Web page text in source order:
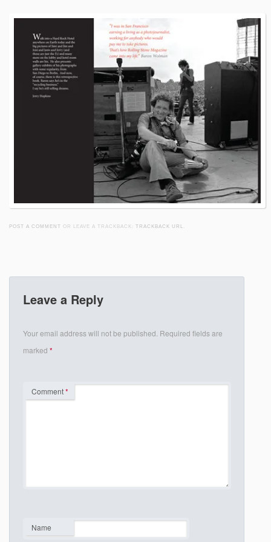
POST A COMMENT OR LEAVE A TRACKBACK: TRACKBACK URL
Leave a Reply
Your email address will not be published. Required fields are
marked*
Comment*
Name